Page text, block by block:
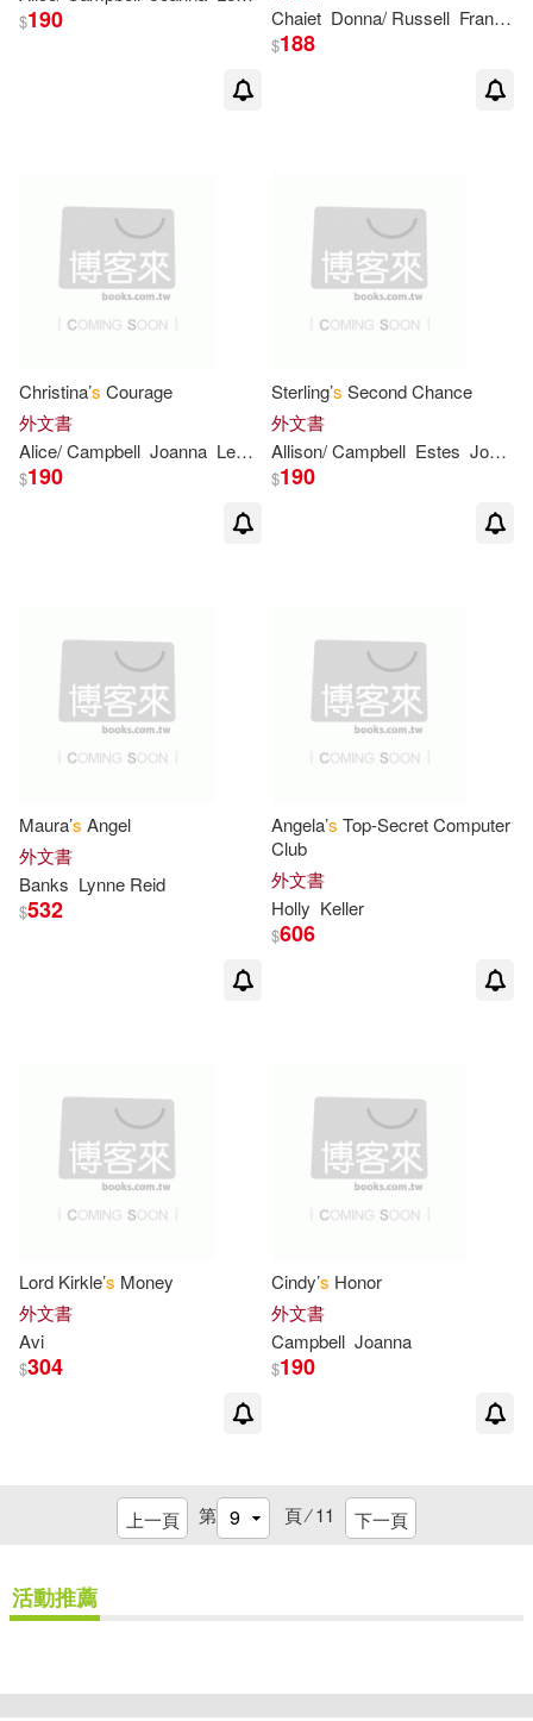
McKee(2)
Michael (ADP)(2)
Neville(2)
Olsen(2)
Paul (ILT)(2)
Pfeffer(2)
Platt(2) Poppy/ Berg(2)
Reeve(2)
Rosen(2)
Rylant(2)
Shannon(2) Sheindlin(2)
Simon-Kerr(2)
Wendell (ILT)(2) Wendy(2)
Wendy/ Keller(2)
$190
Chaiet Donna/ Russell Francine/ Gee
$188
Christina’s Courage
外文書
Alice/ Campbell Joanna Leonhardt
$190
Sterling’s Second Chance
外文書
Allison/ Campbell Estes Joanna
$190
Maura’s Angel
外文書
Banks Lynne Reid
$532
Angela’s Top-Secret Computer
Club
外文書
Holly Keller
$606
Lord Kirkle’s Money
外文書
Avi
$304
Cindy’s Honor
外文書
Campbell Joanna
$190
上一頁 第 頁 ⁄11 下一頁
活動推薦